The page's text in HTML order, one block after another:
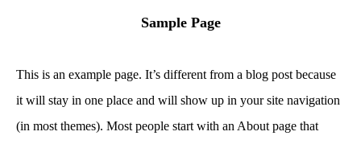
Sample Page
This is an example page. It’s different from a blog post because
it will stay in one place and will show up in your site navigation
(in most themes). Most people start with an About page that